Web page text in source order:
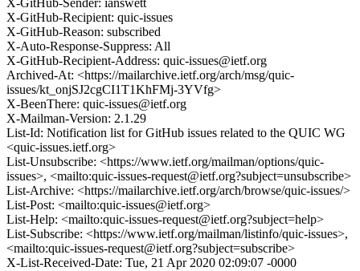
X-GitHub-Sender: ianswett
X-GitHub-Recipient: quic-issues
X-GitHub-Reason: subscribed
X-Auto-Response-Suppress: All
X-GitHub-Recipient-Address: quic-issues@ietf.org
Archived-At: <https://mailarchive.ietf.org/arch/msg/quic-
issues/kt_onjSJ2cgCI1T1KhFMj-3YVfg>
X-BeenThere: quic-issues@ietf.org
X-Mailman-Version: 2.1.29
List-Id: Notification list for GitHub issues related to the QUIC WG
<quic-issues.ietf.org>
List-Unsubscribe: <https://www.ietf.org/mailman/options/quic-
issues>, <mailto:quic-issues-request@ietf.org?subject=unsubscribe>
List-Archive: <https://mailarchive.ietf.org/arch/browse/quic-issues/>
List-Post: <mailto:quic-issues@ietf.org>
List-Help: <mailto:quic-issues-request@ietf.org?subject=help>
List-Subscribe: <https://www.ietf.org/mailman/listinfo/quic-issues>,
<mailto:quic-issues-request@ietf.org?subject=subscribe>
X-List-Received-Date: Tue, 21 Apr 2020 02:09:07 -0000